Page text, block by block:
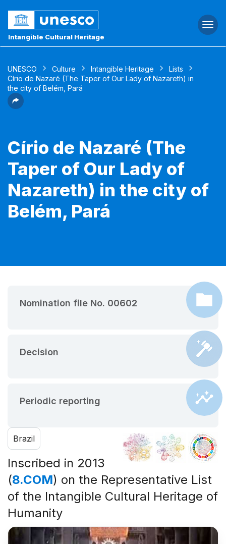
Intangible Cultural Heritage
UNESCO Culture Intangible Heritage
Lists
Círio de Nazaré (The Taper of Our Lady of Nazareth) in
the city of Belém, Pará
Círio de Nazaré (The
Taper of Our Lady of
Nazareth) in the city of
Belém, Pará
Nomination file No. 00602
Decision
Periodic reporting
Brazil
Inscribed in 2013
(8.COM) on the Representative List
of the Intangible Cultural Heritage of
Humanity